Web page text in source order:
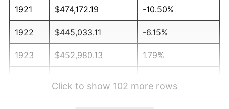
1921 $474,172.19 -10.50%
1922 $445,033.11 -6.15%
1923 $452,980.13 1.79%
Click to show 102 more rows